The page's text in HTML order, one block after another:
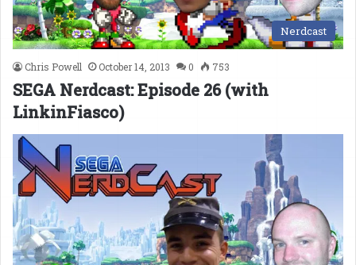
Nerdcast
Chris Powell October 14, 2013 0 753
SEGA Nerdcast: Episode 26 (with
LinkinFiasco)